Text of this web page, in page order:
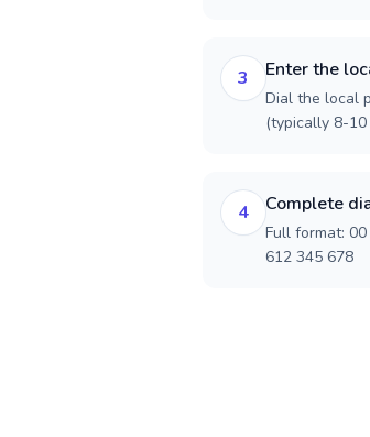
3 Enter the
Dial the local
(typically 8-
4 Complete
Full format:
612 345 678